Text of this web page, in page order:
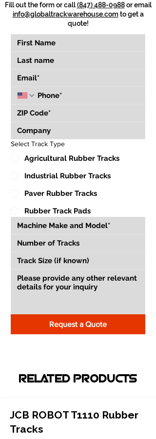
Fill out the form or call(847) 488-0988or email
info@globaltrackwarehouse.comto get a
quote!
Select Track Type
Agricultural Rubber Tracks
Industrial Rubber Tracks
Paver Rubber Tracks
Rubber Track Pads
Request a Quote
RELATED PRODUCTS
JCB ROBOT T1110 Rubber
Tracks